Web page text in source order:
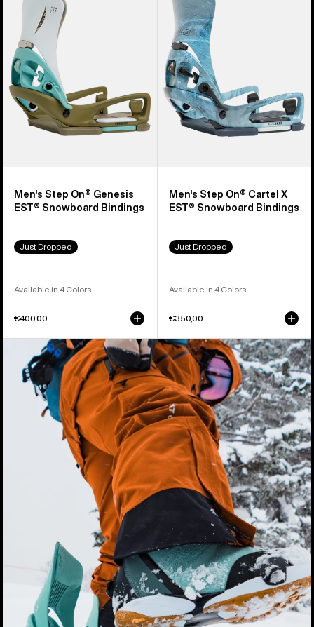
Genesis
EST®
Snowboard
Bindings
Men's Step On® Genesis
EST® Snowboard Bindings
Just Dropped
Available in 4 Colors
€400,00
On®
Cartel
EST®
Snowboard
Bindings
Men's Step On® Cartel X
EST® Snowboard Bindings
Just Dropped
Available in 4 Colors
€350,00